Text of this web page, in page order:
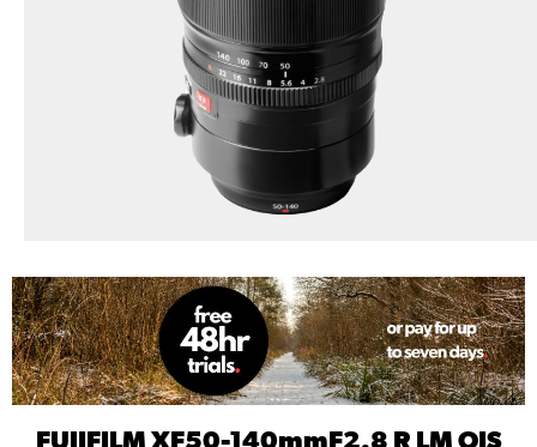
FUJIFILM XF50-140mmF2.8 R LM OIS